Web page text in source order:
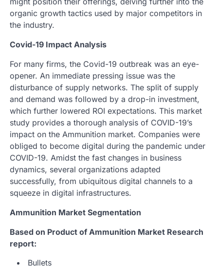
organic growth tactics used by major competitors in
the industry.
Covid-19 Impact Analysis
For many firms, the Covid-19 outbreak was an eye-
opener. An immediate pressing issue was the
disturbance of supply networks. The split of supply
and demand was followed by a drop-in investment,
which further lowered ROI expectations. This market
study provides a thorough analysis of COVID-19’s
impact on the Ammunition market. Companies were
obliged to become digital during the pandemic under
COVID-19. Amidst the fast changes in business
dynamics, several organizations adapted
successfully, from ubiquitous digital channels to a
squeeze in digital infrastructures.
Ammunition Market Segmentation
Based on Product of Ammunition Market Research
report:
Bullets